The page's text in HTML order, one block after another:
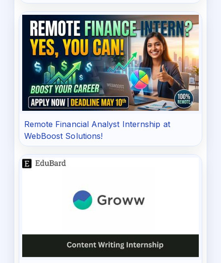
Remote Financial Analyst Internship at
WebBoost Solutions!